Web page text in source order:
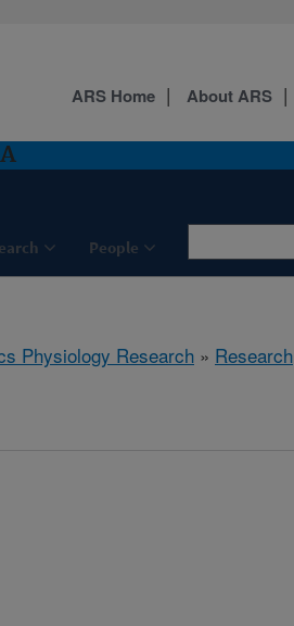
People
ARS Home About ARS
Physiology Research » Research